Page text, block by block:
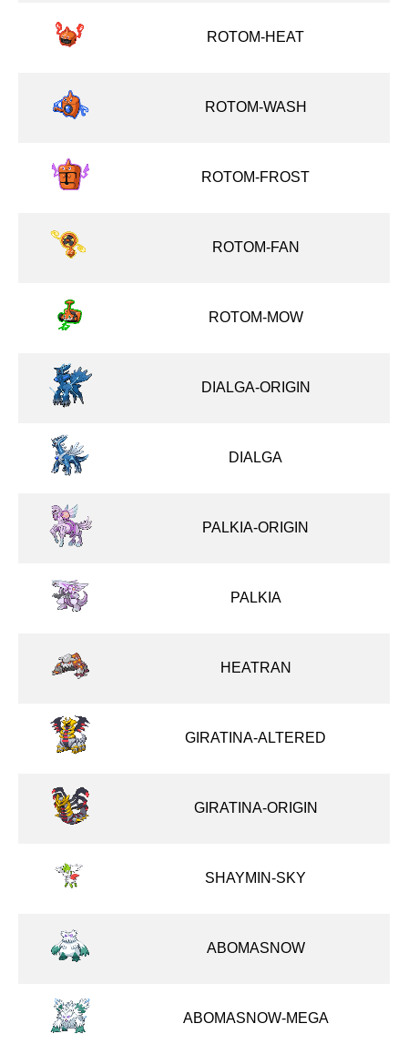
ROTOM-HEAT
ROTOM-WASH
ROTOM-FROST
ROTOM-FAN
ROTOM-MOW
DIALGA-ORIGIN
DIALGA
PALKIA-ORIGIN
PALKIA
HEATRAN
GIRATINA-ALTERED
GIRATINA-ORIGIN
SHAYMIN-SKY
ABOMASNOW
ABOMASNOW-MEGA